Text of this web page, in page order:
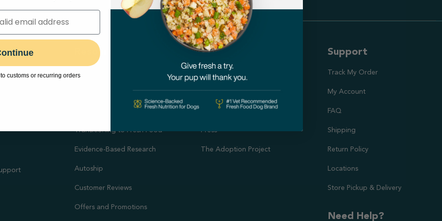
Resources
Feeding Guides
Puppy Feeding Guide
Transitioning to Fresh Food
Evidence-Based Research
Autoship
Customer Reviews
Offers and Promotions
About Us
Our Mission
Our Nutrition Team
Press
The Adoption Project
Support
Track My Order
My Account
FAQ
Shipping
Return Policy
Locations
Store Pickup & Delivery
Need Help?
customs or recurring orders